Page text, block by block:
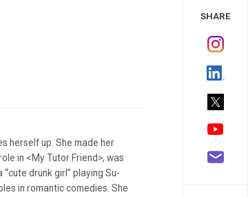
herself up. She made her
in <My Tutor Friend>, was
drunk girl” playing Su-
in romantic comedies. She
SHARE